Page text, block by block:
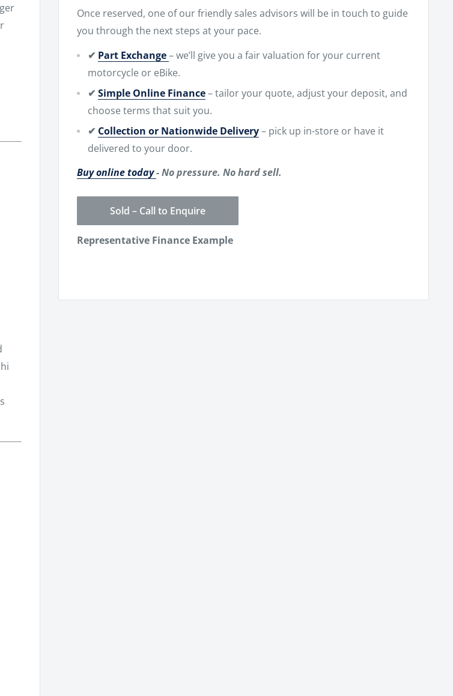
Once reserved, one of our friendly sales advisors will be in touch to guide
you through the next steps at your pace.
✔ Part Exchange– we’ll give you a fair valuation for your current
motorcycle or eBike.
✔ Simple Online Finance– tailor your quote, adjust your deposit, and
choose terms that suit you.
✔ Collection or Nationwide Delivery– pick up in-store or have it
delivered to your door.
Buy online today- No pressure. No hard sell.
Sold – Call to Enquire
Representative Finance Example